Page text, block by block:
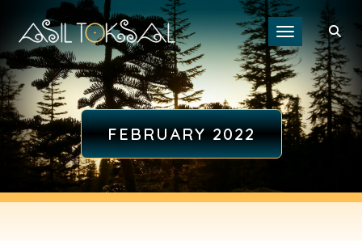
Toggle
FEBRUARY 2022